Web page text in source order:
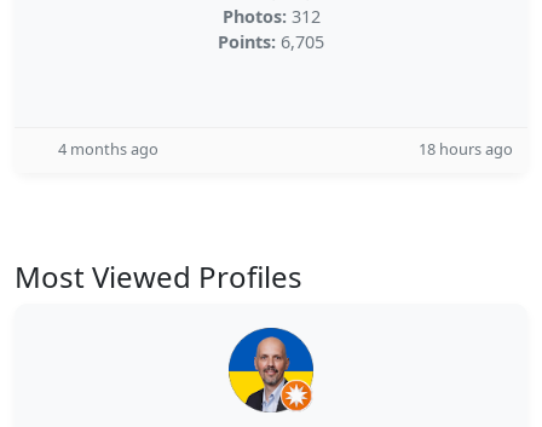
Photos: 312
Points: 6,705
4 months ago 18 hours ago
Most Viewed Profiles